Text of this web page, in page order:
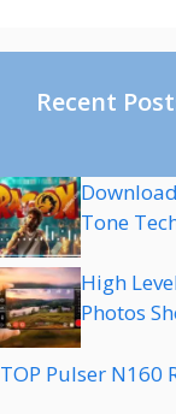
Recent
Tone
High
Photos
TOP Pulser N160